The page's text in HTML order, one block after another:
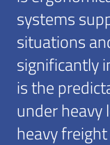
systems
situations
significantly
is the
under heavy
heavy